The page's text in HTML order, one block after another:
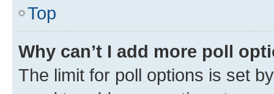
Top
Why can’t I add more poll
The limit for poll options is set